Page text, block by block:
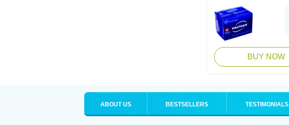
BUY NOW
ABOUT US BESTSELLERS TESTIMONIALS